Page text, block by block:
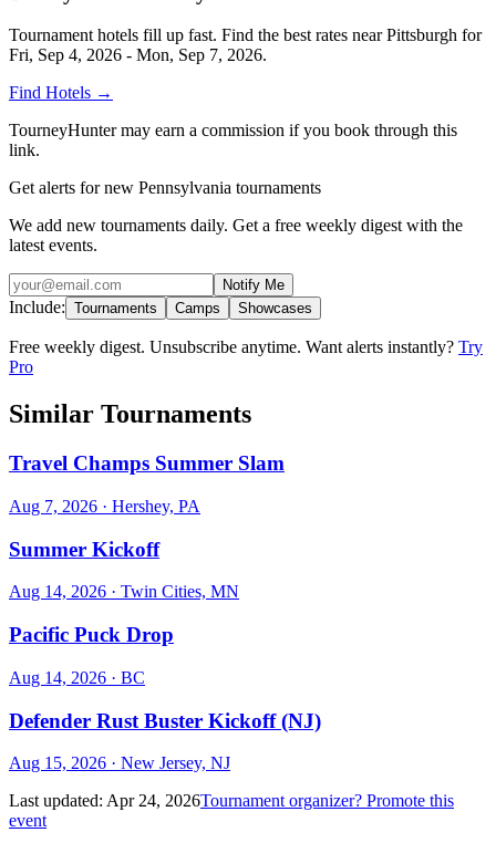
Tournament hotels fill up fast. Find the best rates nearPittsburgh for
Fri, Sep 4, 2026 - Mon, Sep 7, 2026.
Find Hotels →
TourneyHunter may earn a commission if you book through this
link.
Get alerts for new Pennsylvania tournaments
We add new tournaments daily. Get a free weekly digest with the
latest events.
Notify Me
Include: Tournaments Camps Showcases
Free weekly digest. Unsubscribe anytime. Want alerts instantly? Try
Pro
Similar Tournaments
Travel Champs Summer Slam
Aug 7, 2026 · Hershey, PA
Summer Kickoff
Aug 14, 2026 · Twin Cities, MN
Pacific Puck Drop
Aug 14, 2026 · BC
Defender Rust Buster Kickoff (NJ)
Aug 15, 2026 · New Jersey, NJ
Last updated: Apr 24, 2026Tournament organizer? Promote this
event